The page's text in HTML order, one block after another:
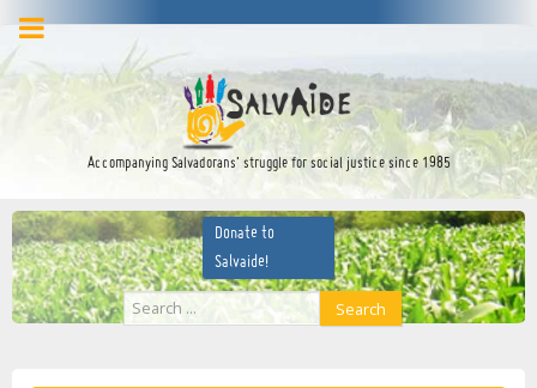
Accompanying Salvadorans’ struggle for social justice since 1985
Donate to
Salvaide!
Search
Search